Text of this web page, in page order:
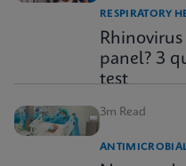
RESPIRATORY
panel? 3
test
3m Read